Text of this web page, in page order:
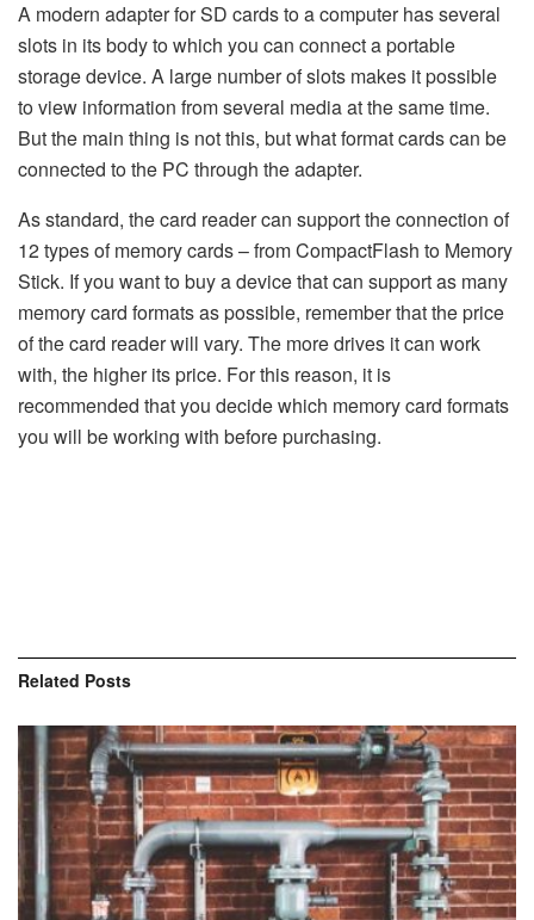
A modern adapter for SD cards to a computer has several
slots in its body to which you can connect a portable
storage device. A large number of slots makes it possible
to view information from several media at the same time.
But the main thing is not this, but what format cards can be
connected to the PC through the adapter.
As standard, the card reader can support the connection of
12 types of memory cards – from CompactFlash to Memory
Stick. If you want to buy a device that can support as many
memory card formats as possible, remember that the price
of the card reader will vary. The more drives it can work
with, the higher its price. For this reason, it is
recommended that you decide which memory card formats
you will be working with before purchasing.
Related Posts